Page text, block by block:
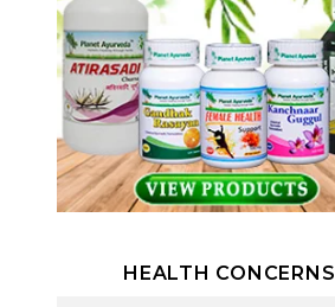
HEALTH CONCERNS